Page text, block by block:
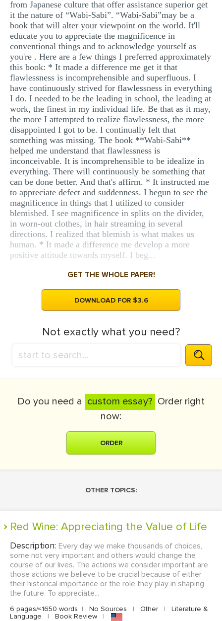
from Japanese culture that offer assistance superior get
it the nature of “Wabi-Sabi”. “Wabi-Sabi”may be a
book that will alter your viewpoint on the world. It'll
educate you to appreciate the magnificence in
conventional things and to acknowledge yourself as
you're . Here are a few things I preferred approximately
this book: * It made a difference me get it that
flawlessness is incomprehensible and superfluous. I
have continuously strived for flawlessness in everything
I do. I needed to be the leading in school, the leading at
work, the finest in my individual life. Be that as it may,
the more I attempted to realize flawlessness, the more
disappointed I got to be. I continually felt that
something was missing. The book **Wabi-Sabi**
helped me understand that flawlessness is
inconceivable. It is incomprehensible to be idealize in
everything. There will continuously be something that
can be done better. And that's affirm. * It instructed me
to appreciate defect and suddenness. I begun to see the
magnificence in things that I utilized to consider
blemished. I see magnificence in splits on the divider,
in worn-out clothes, in hair streaming in several
directions. I realized that blemish is what makes us
human. * It made a difference me develop a more
positive attitude towards myself. I beg...
GET THE WHOLE PAPER!
DOWNLOAD FOR $3.6
Not exactly what you need?
Do you need a custom essay? Order right
now:
ORDER
OTHER TOPICS:
Red Wine: Appreciating the Value of Life
Description: Every day we make thousands of choices,
some not very important and others would change the
course of our lives. The actions we consider important are
those actions we believe to be crucial because of either
their historical importance or the role they play in shaping
the future. To appreciate...
6 pages/≈1650 words | No Sources | Other |
Literature &
Language
| Book Review |